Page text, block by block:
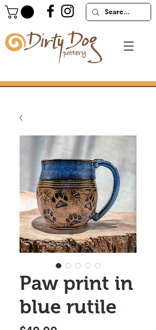
Paw print in
blue rutile